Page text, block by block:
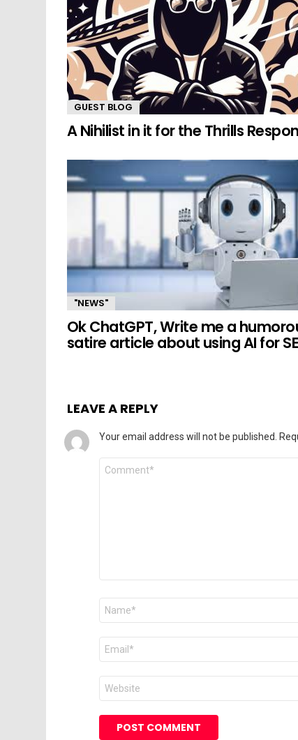
GUEST BLOG
A Nihilist in it for the Thrills
"NEWS"
Ok ChatGPT, Write me a
satire article about using AI for
LEAVE A REPLY
Your email address will not be published.
Comment
Name
Email
Website